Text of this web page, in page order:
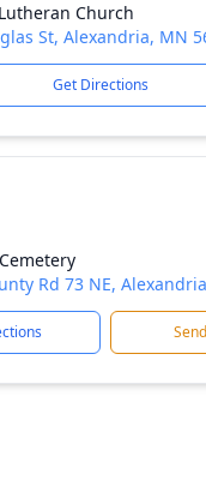
Church
St, Alexandria, MN
Get Directions
Rd 73 NE,